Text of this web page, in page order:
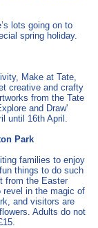
lots going on to
spring holiday.
Make at Tate,
creative and crafty
from the Tate
and Draw'
until 16th April.
Park
families to enjoy
things to do such
from the Easter
revel in the magic of
and visitors are
Adults do not